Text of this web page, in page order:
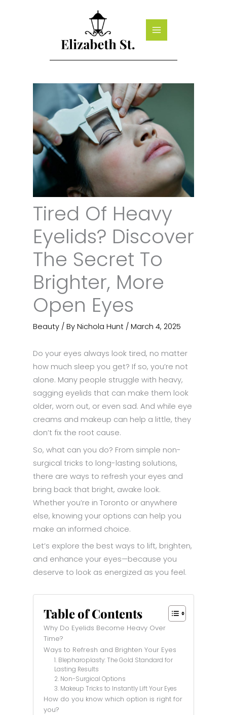
Tired Of Heavy
Eyelids? Discover
The Secret To
Brighter, More
Open Eyes
Beauty / By Nichola Hunt / March 4, 2025
Do your eyes always look tired, no matter
how much sleep you get? If so, you’re not
alone. Many people struggle with heavy,
sagging eyelids that can make them look
older, worn out, or even sad. And while eye
creams and makeup can help a little, they
don’t fix the root cause.
So, what can you do? From simple non-
surgical tricks to long-lasting solutions,
there are ways to refresh your eyes and
bring back that bright, awake look.
Whether you’re in Toronto or anywhere
else, knowing your options can help you
make an informed choice.
Let’s explore the best ways to lift, brighten,
and enhance your eyes—because you
deserve to look as energized as you feel.
Table of Contents
Why Do Eyelids Become Heavy Over
Time?
Ways to Refresh and Brighten Your Eyes
1. Blepharoplasty: The Gold Standard for
Lasting Results
2. Non-Surgical Options
3. Makeup Tricks to Instantly Lift Your Eyes
How do you know which option is right for
you?